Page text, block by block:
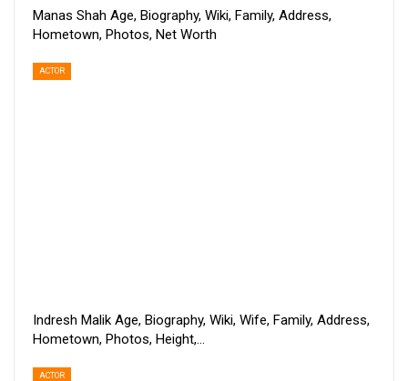
Manas Shah Age, Biography, Wiki, Family, Address,
Hometown, Photos, Net Worth
ACTOR
Indresh Malik Age, Biography, Wiki, Wife, Family, Address,
Hometown, Photos, Height,…
ACTOR